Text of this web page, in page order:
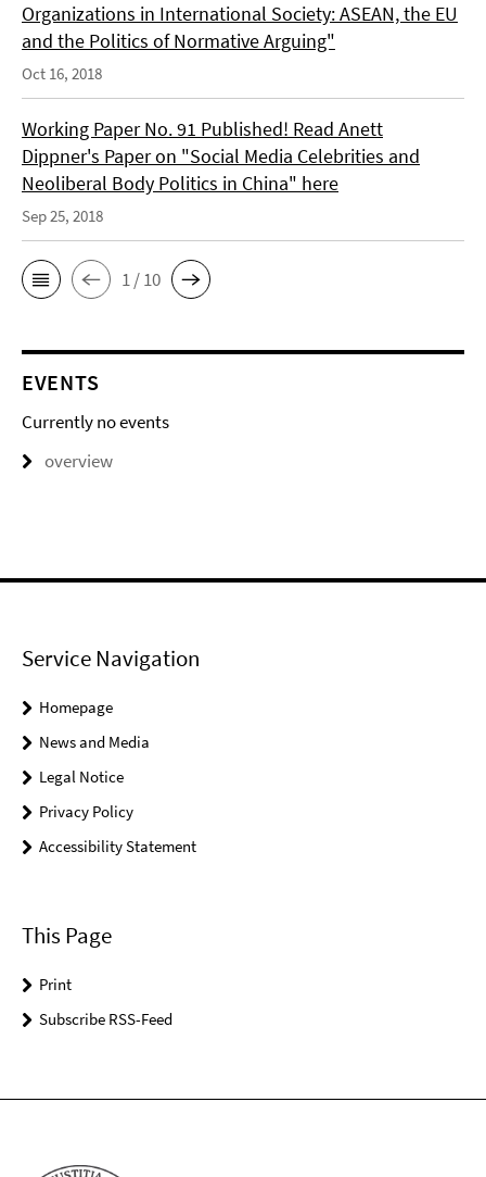
Organizations in International Society: ASEAN, the EU
and the Politics of Normative Arguing"
Oct 16, 2018
Working Paper No. 91 Published! Read Anett
Dippner's Paper on "Social Media Celebrities and
Neoliberal Body Politics in China" here
Sep 25, 2018
1 / 10
EVENTS
Currently no events
overview
Service Navigation
Homepage
News and Media
Legal Notice
Privacy Policy
Accessibility Statement
This Page
Print
Subscribe RSS-Feed